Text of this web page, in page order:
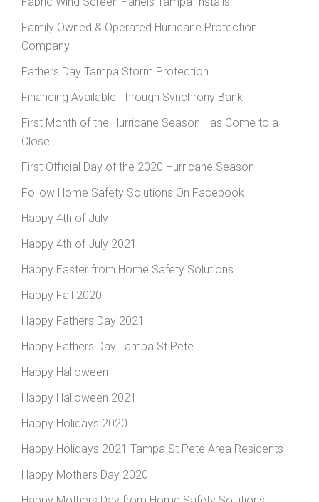
Family Owned & Operated Hurricane Protection
Company
Fathers Day Tampa Storm Protection
Financing Available Through Synchrony Bank
First Month of the Hurricane Season Has Come to a
Close
First Official Day of the 2020 Hurricane Season
Follow Home Safety Solutions On Facebook
Happy 4th of July
Happy 4th of July 2021
Happy Easter from Home Safety Solutions
Happy Fall 2020
Happy Fathers Day 2021
Happy Fathers Day Tampa St Pete
Happy Halloween
Happy Halloween 2021
Happy Holidays 2020
Happy Holidays 2021 Tampa St Pete Area Residents
Happy Mothers Day 2020